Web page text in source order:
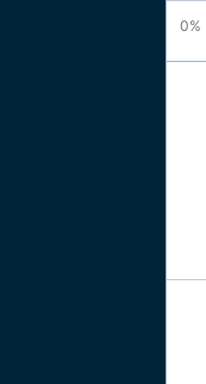
0%